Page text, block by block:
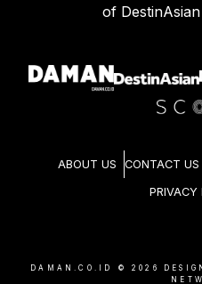
of
ABOUT US CONTACT US
PRIVACY
DAMAN.CO.ID © 2026